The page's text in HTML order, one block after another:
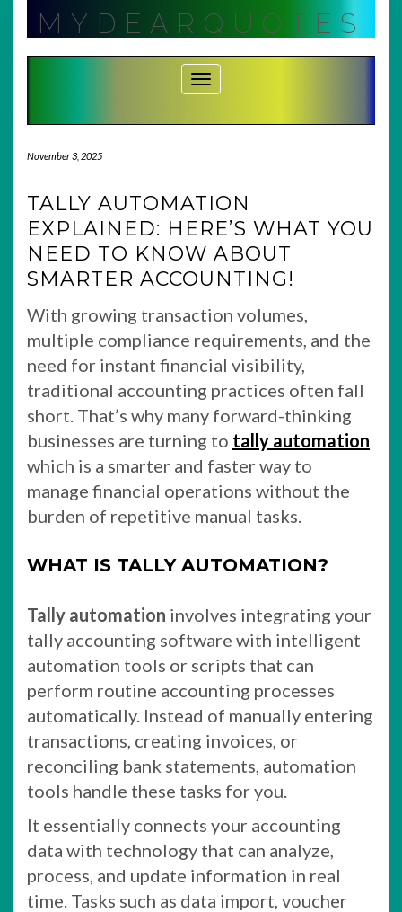
contentMYDEARQUOTES
Toggle Navigation
November 3, 2025
TALLY AUTOMATION
EXPLAINED: HERE’S WHAT YOU
NEED TO KNOW ABOUT
SMARTER ACCOUNTING!
With growing transaction volumes,
multiple compliance requirements, and the
need for instant financial visibility,
traditional accounting practices often fall
short. That’s why many forward-thinking
businesses are turning to tally automation
which is a smarter and faster way to
manage financial operations without the
burden of repetitive manual tasks.
WHAT IS TALLY AUTOMATION?
Tally automation involves integrating your
tally accounting software with intelligent
automation tools or scripts that can
perform routine accounting processes
automatically. Instead of manually entering
transactions, creating invoices, or
reconciling bank statements, automation
tools handle these tasks for you.
It essentially connects your accounting
data with technology that can analyze,
process, and update information in real
time. Tasks such as data import, voucher